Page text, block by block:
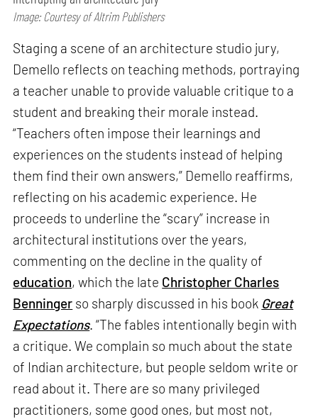
Image: Courtesy of Altrim Publishers
Staging a scene of an architecture studio jury,
Demello reflects on teaching methods, portraying
a teacher unable to provide valuable critique to a
student and breaking their morale instead.
“Teachers often impose their learnings and
experiences on the students instead of helping
them find their own answers,” Demello reaffirms,
reflecting on his academic experience. He
proceeds to underline the “scary” increase in
architectural institutions over the years,
commenting on the decline in the quality of
education, which the late Christopher Charles
Benninger so sharply discussed in his book Great
Expectations. “The fables intentionally begin with
a critique. We complain so much about the state
of Indian architecture, but people seldom write or
read about it. There are so many privileged
practitioners, some good ones, but most not,